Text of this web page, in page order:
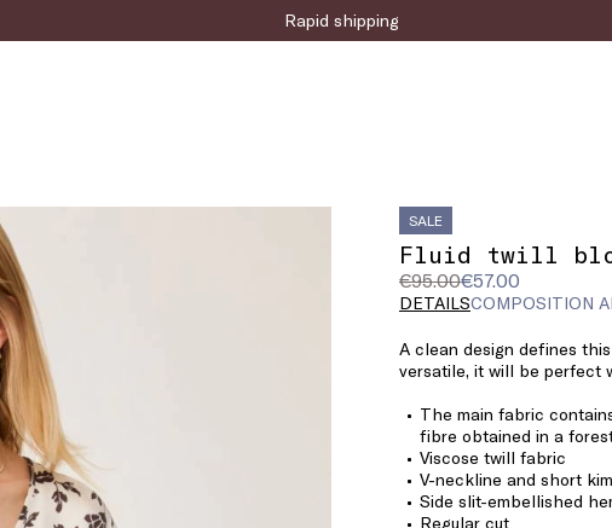
Sign up for the newsletter now!
Rapid shipping
SALE
Fluid twill
€95.00€57.00
Original
price
€95.00
Current
price
DETAILSCOMPOSITION
A clean design defines
versatile, it will be perfect
The main fabric
fibre obtained in a
Viscose twill fabric
V-neckline and short
Side slit-embellished
Regular cut